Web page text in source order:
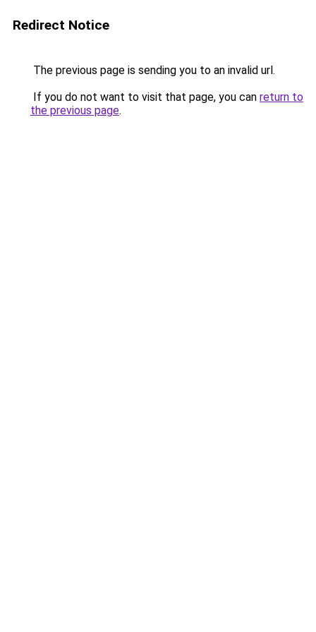
Redirect Notice
The previous page is sending you to an invalid url.
If you do not want to visit that page, you can return to
the previous page.